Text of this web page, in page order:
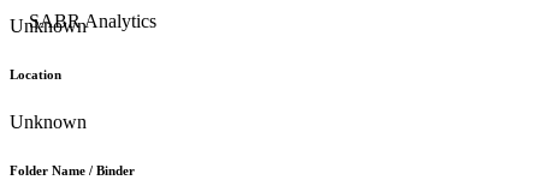
Unknown
Location
Unknown
Folder Name / Binder